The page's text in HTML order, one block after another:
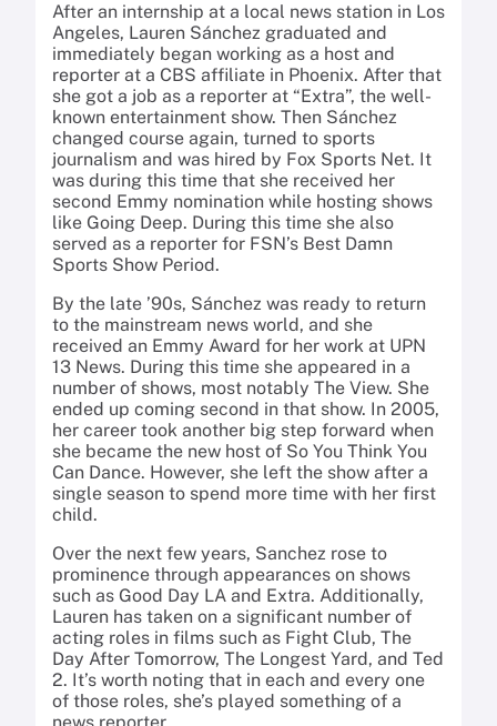
After an internship at a local news station in Los
Angeles, Lauren Sánchez graduated and
immediately began working as a host and
reporter at a CBS affiliate in Phoenix. After that
she got a job as a reporter at “Extra”, the well-
known entertainment show. Then Sánchez
changed course again, turned to sports
journalism and was hired by Fox Sports Net. It
was during this time that she received her
second Emmy nomination while hosting shows
like Going Deep. During this time she also
served as a reporter for FSN’s Best Damn
Sports Show Period.
By the late ’90s, Sánchez was ready to return
to the mainstream news world, and she
received an Emmy Award for her work at UPN
13 News. During this time she appeared in a
number of shows, most notably The View. She
ended up coming second in that show. In 2005,
her career took another big step forward when
she became the new host of So You Think You
Can Dance. However, she left the show after a
single season to spend more time with her first
child.
Over the next few years, Sanchez rose to
prominence through appearances on shows
such as Good Day LA and Extra. Additionally,
Lauren has taken on a significant number of
acting roles in films such as Fight Club, The
Day After Tomorrow, The Longest Yard, and Ted
2. It’s worth noting that in each and every one
of those roles, she’s played something of a